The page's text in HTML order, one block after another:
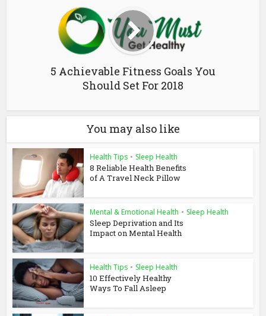
5 Achievable Fitness Goals You
Should Set For 2018
You may also like
Health Tips • Sleep Health
8 Reliable Health Benefits
of A Travel Neck Pillow
Mental & Emotional Health • Sleep Health
Sleep Deprivation and Its
Impact on Mental Health
Health Tips • Sleep Health
10 Effectively Healthy
Ways To Fall Asleep